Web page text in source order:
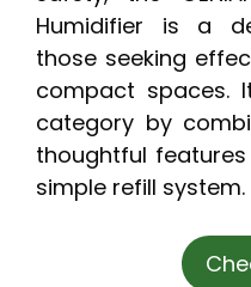
Humidifier is a
those seeking
compact spaces.
category by
thoughtful
simple refill system.